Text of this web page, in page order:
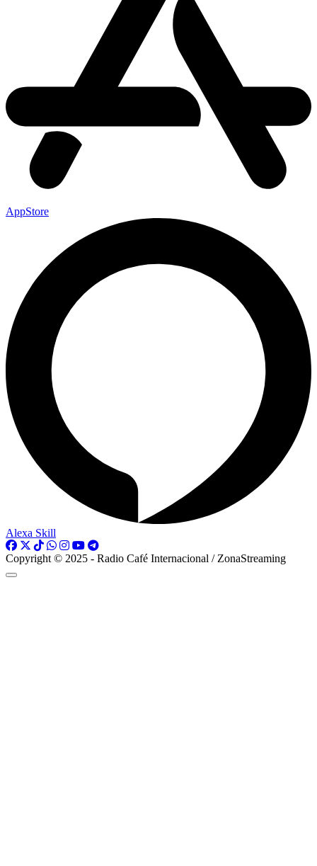
AppStore
Alexa Skill
Copyright © 2025 - Radio Café Internacional / ZonaStreaming